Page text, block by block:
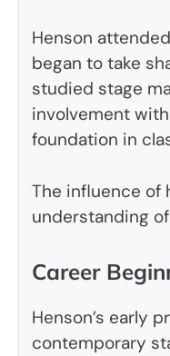
Henson
began to take
studied stage
involvement
foundation in
The influence of
understanding
Career
Henson’s early
contemporary